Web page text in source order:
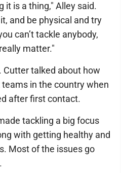
it is a thing," Alley said.
and be physical and try
can’t tackle anybody,
matter."
Cutter talked about how
in the country when
after first contact.
tackling a big focus
with getting healthy and
Most of the issues go